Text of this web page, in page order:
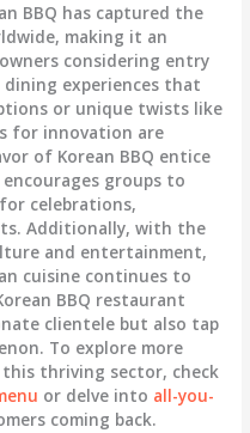
BBQ has captured the
making it an
considering entry
experiences that
or unique twists like
for innovation are
of Korean BBQ entice
groups to
celebrations,
Additionally, with the
and entertainment,
cuisine continues to
BBQ restaurant
clientele but also tap
To explore more
thriving sector, check
or delve into all-you-
coming back.